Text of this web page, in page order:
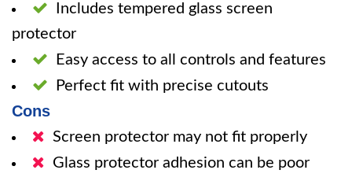
Includes tempered glass screen
protector
Easy access to all controls and features
Perfect fit with precise cutouts
Cons
Screen protector may not fit properly
Glass protector adhesion can be poor